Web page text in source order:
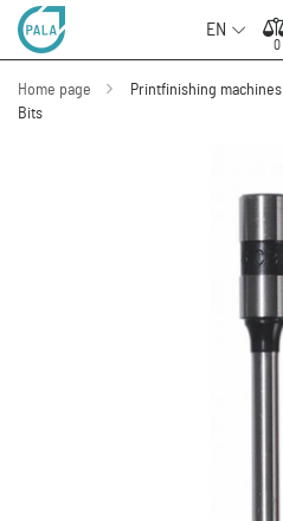
EN
0
Home page Printfinishing machines
Bits